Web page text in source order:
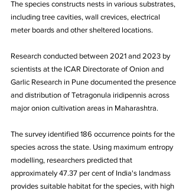
The species constructs nests in various substrates,
including tree cavities, wall crevices, electrical
meter boards and other sheltered locations.
Research conducted between 2021 and 2023 by
scientists at the ICAR Directorate of Onion and
Garlic Research in Pune documented the presence
and distribution of Tetragonula iridipennis across
major onion cultivation areas in Maharashtra.
The survey identified 186 occurrence points for the
species across the state. Using maximum entropy
modelling, researchers predicted that
approximately 47.37 per cent of India's landmass
provides suitable habitat for the species, with high